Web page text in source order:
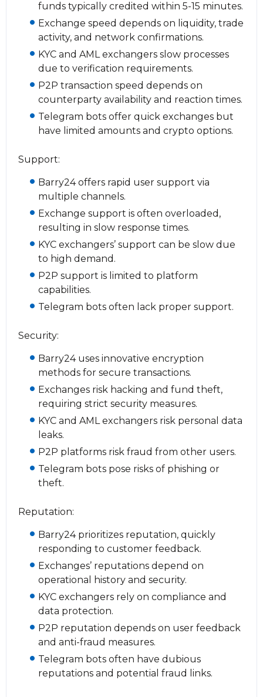
funds typically credited within 5-15 minutes.
Exchange speed depends on liquidity, trade
activity, and network confirmations.
KYC and AML exchangers slow processes
due to verification requirements.
P2P transaction speed depends on
counterparty availability and reaction times.
Telegram bots offer quick exchanges but
have limited amounts and crypto options.
Support:
Barry24 offers rapid user support via
multiple channels.
Exchange support is often overloaded,
resulting in slow response times.
KYC exchangers’ support can be slow due
to high demand.
P2P support is limited to platform
capabilities.
Telegram bots often lack proper support.
Security:
Barry24 uses innovative encryption
methods for secure transactions.
Exchanges risk hacking and fund theft,
requiring strict security measures.
KYC and AML exchangers risk personal data
leaks.
P2P platforms risk fraud from other users.
Telegram bots pose risks of phishing or
theft.
Reputation:
Barry24 prioritizes reputation, quickly
responding to customer feedback.
Exchanges’ reputations depend on
operational history and security.
KYC exchangers rely on compliance and
data protection.
P2P reputation depends on user feedback
and anti-fraud measures.
Telegram bots often have dubious
reputations and potential fraud links.